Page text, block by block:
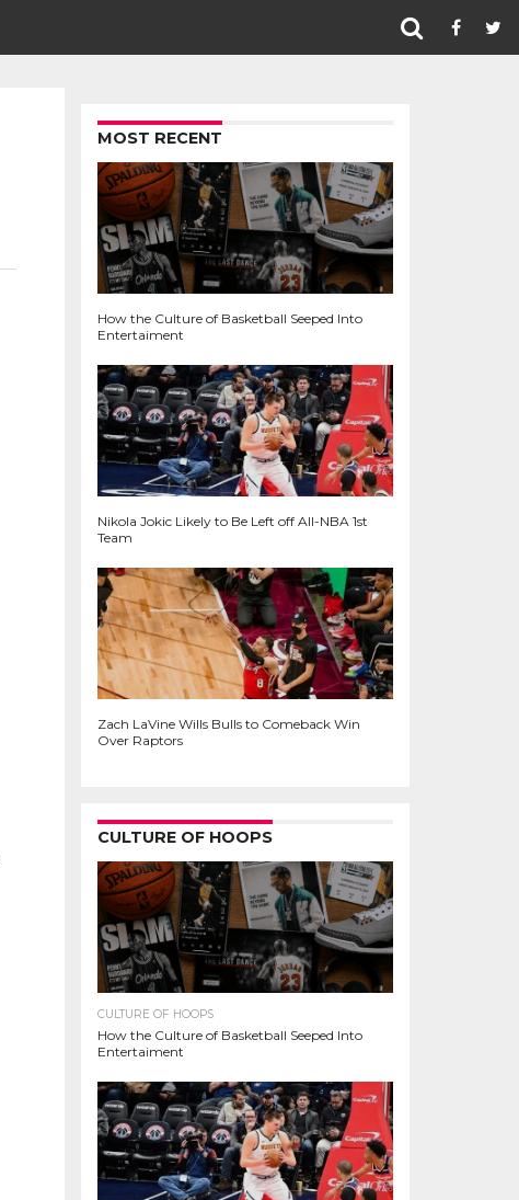
MOST RECENT
How the Culture of Basketball Seeped Into
Entertaiment
Nikola Jokic Likely to Be Left off All-NBA 1st
Team
Zach LaVine Wills Bulls to Comeback Win
Over Raptors
CULTURE OF HOOPS
CULTURE OF HOOPS
How the Culture of Basketball Seeped Into
Entertaiment